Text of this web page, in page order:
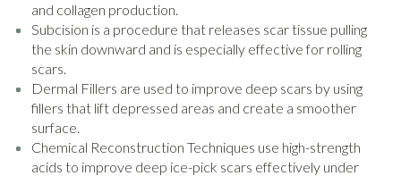
and collagen production.
Subcision is a procedure that releases scar tissue pulling
the skin downward and is especially effective for rolling
scars.
Dermal Fillers are used to improve deep scars by using
fillers that lift depressed areas and create a smoother
surface.
Chemical Reconstruction Techniques use high-strength
acids to improve deep ice-pick scars effectively under